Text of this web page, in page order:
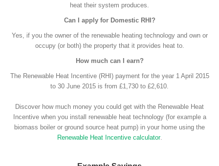
heat their system produces.
Can I apply for Domestic RHI?
Yes, if you the owner of the renewable heating technology and own or
occupy (or both) the property that it provides heat to.
How much can I earn?
The Renewable Heat Incentive (RHI) payment for the year 1 April 2015
to 30 June 2015 is from £1,730 to £2,610.
Discover how much money you could get with the Renewable Heat
Incentive when you install renewable heat technology (for example a
biomass boiler or ground source heat pump) in your home using the
Renewable Heat Incentive calculator.